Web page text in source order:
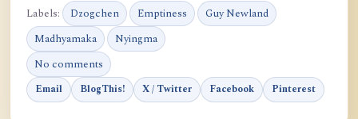
Labels: Dzogchen Emptiness
Guy Newland
Madhyamaka
Nyingma
No comments
Email BlogThis! X / Twitter Facebook Pinterest